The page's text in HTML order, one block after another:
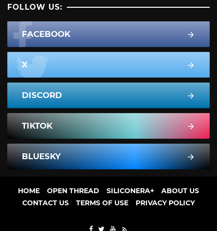
FOLLOW US:
FACEBOOK
X
DISCORD
TIKTOK
BLUESKY
HOME OPEN THREAD SILICONERA+
ABOUT US
CONTACT US
TERMS OF USE PRIVACY POLICY